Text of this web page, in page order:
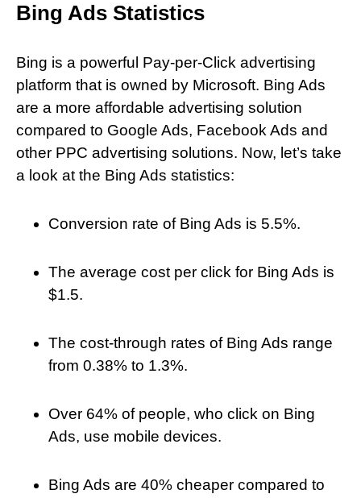
Bing Ads Statistics
Bing is a powerful Pay-per-Click advertising
platform that is owned by Microsoft. Bing Ads
are a more affordable advertising solution
compared to Google Ads, Facebook Ads and
other PPC advertising solutions. Now, let’s take
a look at the Bing Ads statistics:
Conversion rate of Bing Ads is 5.5%.
The average cost per click for Bing Ads is
$1.5.
The cost-through rates of Bing Ads range
from 0.38% to 1.3%.
Over 64% of people, who click on Bing
Ads, use mobile devices.
Bing Ads are 40% cheaper compared to